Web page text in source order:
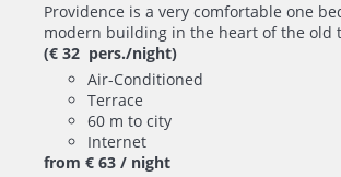
Providence is a very comfortable one
modern building in the heart of the old
(€ 32 pers./night)
Air-Conditioned
Terrace
60 m to city
Internet
from € 63 / night